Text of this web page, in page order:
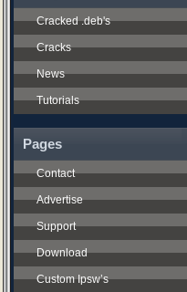
Cracked .deb's
Cracks
News
Tutorials
Pages
Contact
Advertise
Support
Download
Custom Ipsw’s